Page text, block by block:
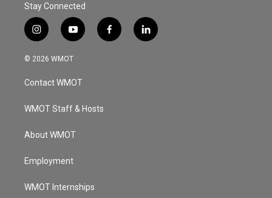
Stay Connected
i
n
s
a
g
a
y
o
u
u
b
f
a
l
i
© 2026 WMOT
Contact WMOT
WMOT Staff & Hosts
About WMOT
Employment
WMOT Internships